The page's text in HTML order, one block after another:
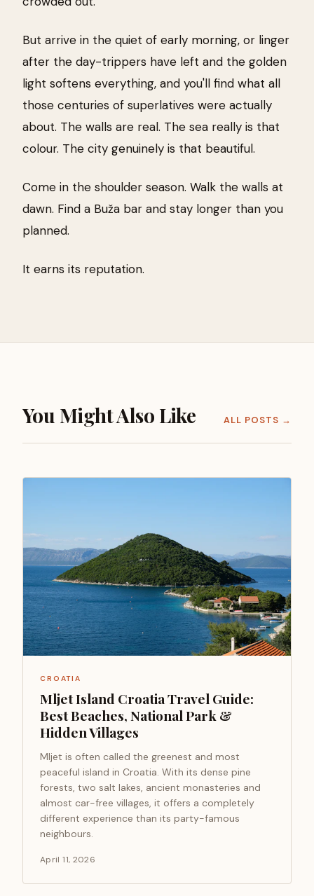
But arrive in the quiet of early morning, or linger
after the day-trippers have left and the golden
light softens everything, and you'll find what all
those centuries of superlatives were actually
about. The walls are real. The sea really is that
colour. The city genuinely is that beautiful.
Come in the shoulder season. Walk the walls at
dawn. Find a Buža bar and stay longer than you
planned.
It earns its reputation.
You Might Also Like ALL POSTS →
CROATIA
Mljet Island Croatia Travel Guide:
Best Beaches, National Park &
Hidden Villages
Mljet is often called the greenest and most
peaceful island in Croatia. With its dense pine
forests, two salt lakes, ancient monasteries and
almost car-free villages, it offers a completely
different experience than its party-famous
neighbours.
April 11, 2026